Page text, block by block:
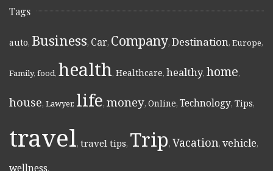
Tags
auto, Business, Car, Company, Destination, Europe,
Family, food, health, Healthcare, healthy, home,
house, Lawyer, life, money, Online, Technology, Tips,
travel, travel tips, Trip, Vacation, vehicle,
wellness,